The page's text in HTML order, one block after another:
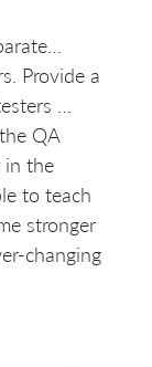
Provide a
…
QA
in the
to teach
stronger
changing